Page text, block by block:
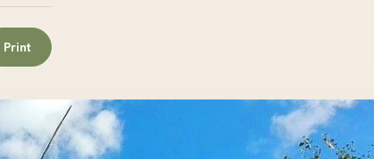
Print